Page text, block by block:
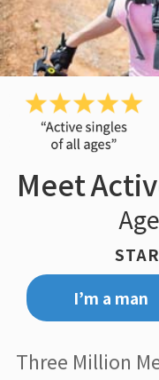
Meet
I’m a man
Three Million